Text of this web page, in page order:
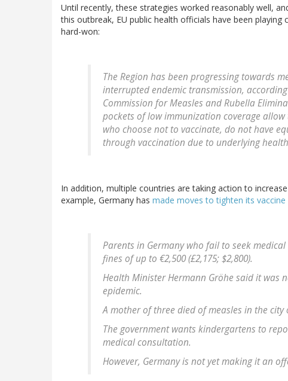
Until recently, these strategies worked reasonably well,
this outbreak, EU public health officials have been
hard-won:
The Region has been progressing towards
interrupted endemic transmission,
Commission for Measles and Rubella
pockets of low immunization coverage
who choose not to vaccinate, do not have
through vaccination due to underlying
In addition, multiple countries are taking action to
example, Germany has made moves to tighten its vaccine
Parents in Germany who fail to seek
fines of up to €2,500 (£2,175; $2,800).
Health Minister Hermann Gröhe said it was
epidemic.
A mother of three died of measles in the city
The government wants kindergartens to
medical consultation.
However, Germany is not yet making it an